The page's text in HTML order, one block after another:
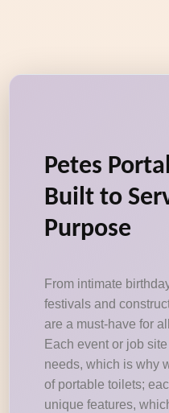
Petes
Built to
Purpose
From intimate
festivals and
are a must-have for
Each event or job
needs, which is why
of portable toilets;
unique features,